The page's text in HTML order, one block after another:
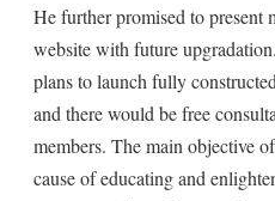
He further promised to present
website with future
plans to launch fully
and there would be free
members. The main objective
cause of educating and